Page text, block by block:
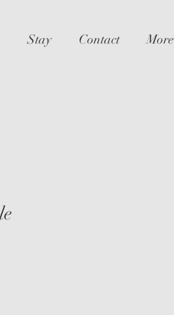
Stay Contact More